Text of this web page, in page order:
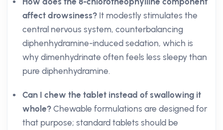
affect drowsiness? It modestly stimulates the
central nervous system, counterbalancing
diphenhydramine-induced sedation, which is
why dimenhydrinate often feels less sleepy than
pure diphenhydramine.
Can I chew the tablet instead of swallowing it
whole? Chewable formulations are designed for
that purpose; standard tablets should be